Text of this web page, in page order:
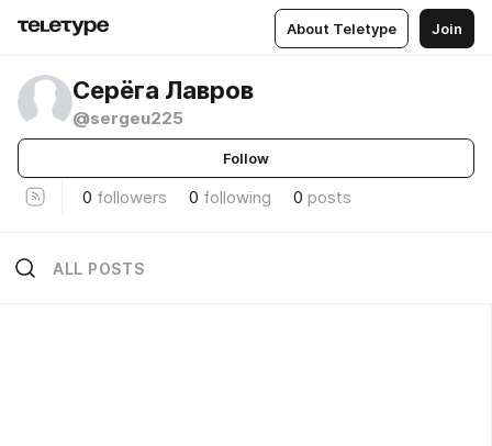
About Teletype Join
Серёга Лавров
@sergeu225
Follow
0 followers 0 following 0 posts
ALL POSTS